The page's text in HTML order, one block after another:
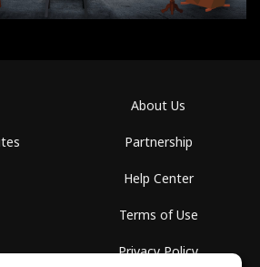
About Us
Partnership
Help Center
Terms of Use
Privacy Policy